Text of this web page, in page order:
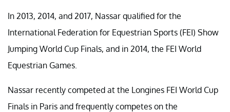
In 2013, 2014, and 2017, Nassar qualified for the
International Federation for Equestrian Sports (FEI) Show
Jumping World Cup Finals, and in 2014, the FEI World
Equestrian Games.
Nassar recently competed at the Longines FEI World Cup
Finals in Paris and frequently competes on the